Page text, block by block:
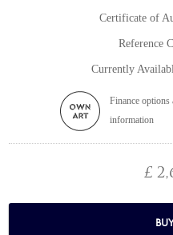
Certificate of
Reference
Currently
Finance
information
£